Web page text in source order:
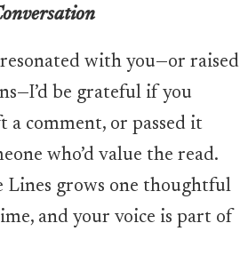
with you—or raised
be grateful if you
a comment, or passed it
who’d value the read.
Lines grows one thoughtful
and your voice is part of